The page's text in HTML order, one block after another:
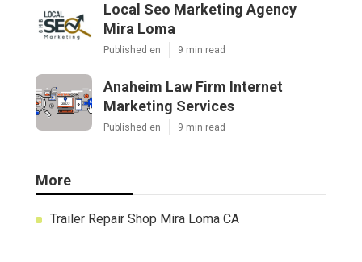
Local Seo Marketing Agency
Mira Loma
Published en 9 min read
Anaheim Law Firm Internet
Marketing Services
Published en 9 min read
More
Trailer Repair Shop Mira Loma CA